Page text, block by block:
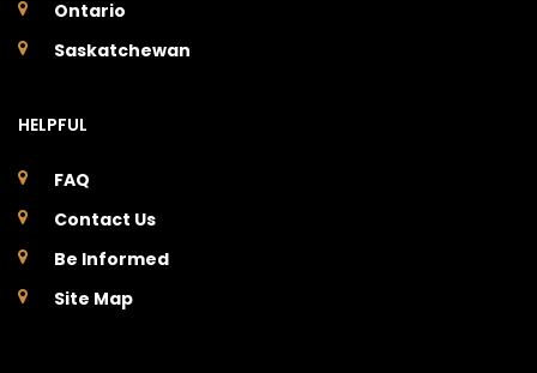
Ontario
Saskatchewan
HELPFUL
FAQ
Contact Us
Be Informed
Site Map